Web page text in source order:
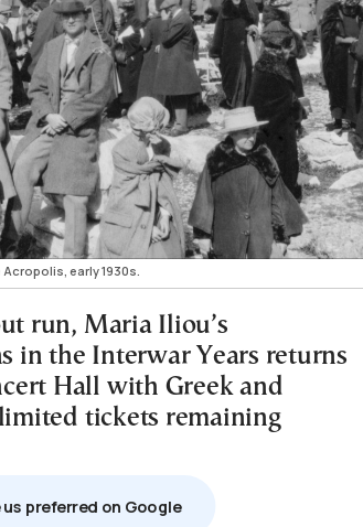
early 1930s.
run, Maria Iliou’s
in the Interwar Years returns
Hall with Greek and
tickets remaining
preferred on Google